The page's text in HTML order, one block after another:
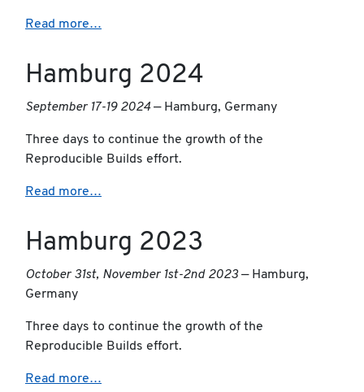
Read more…
Hamburg 2024
September 17-19 2024— Hamburg, Germany
Three days to continue the growth of the
Reproducible Builds effort.
Read more…
Hamburg 2023
October 31st, November 1st-2nd 2023— Hamburg,
Germany
Three days to continue the growth of the
Reproducible Builds effort.
Read more…